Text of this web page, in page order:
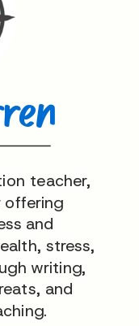
teacher,
offering
and
stress,
writing,
and